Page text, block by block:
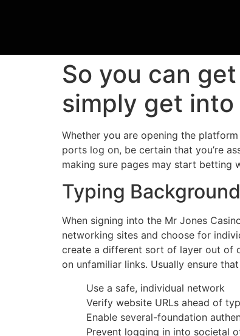
So you can
simply get
Whether you are opening the
ports log on, be certain that you’re
making sure pages may start betting
Typing
When signing into the Mr Jones
networking sites and choose for
create a different sort of layer out of
on unfamiliar links. Usually ensure
Use a safe, individual network
Verify website URLs ahead of
Enable several-foundation
Prevent logging in into societal